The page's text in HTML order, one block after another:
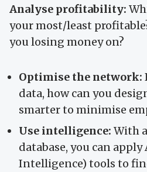
Analyse profitability:
your most/least
you losing money on?
Optimise the network:
data, how can you
smarter to minimise
Use intelligence: With
database, you can
Intelligence) tools to